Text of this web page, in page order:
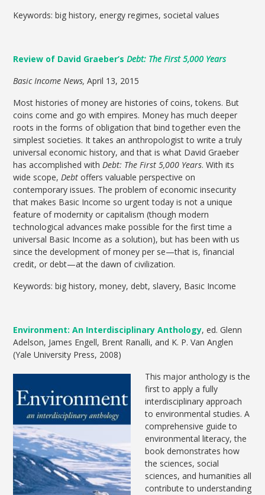
Keywords: big history, energy regimes, societal values
Review of David Graeber’sDebt: The First 5,000 Years
Basic Income News, April 13, 2015
Most histories of money are histories of coins, tokens. But
coins come and go with empires. Money has much deeper
roots in the forms of obligation that bind together even the
simplest societies. It takes an anthropologist to write a truly
universal economic history, and that is what David Graeber
has accomplished withDebt: The First 5,000 Years. With its
wide scope,Debt offers valuable perspective on
contemporary issues. The problem of economic insecurity
that makes Basic Income so urgent today is not a unique
feature of modernity or capitalism (though modern
technological advances make possible for the first time a
universal Basic Income as a solution), but has been with us
since the development of money per se—that is, financial
credit, or debt—at the dawn of civilization.
Keywords: big history, money, debt, slavery, Basic Income
Environment: An Interdisciplinary Anthology, ed. Glenn
Adelson, James Engell, Brent Ranalli, and K. P. Van Anglen
(Yale University Press, 2008)
This major anthology is the
first to apply a fully
interdisciplinary approach
to environmental studies. A
comprehensive guide to
environmental literacy, the
book demonstrates how
the sciences, social
sciences, and humanities all
contribute to understanding